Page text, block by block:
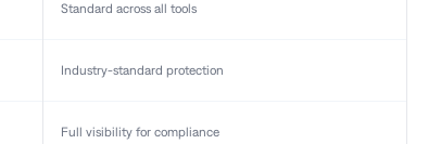
Standard across all tools
Industry-standard protection
Full visibility for compliance